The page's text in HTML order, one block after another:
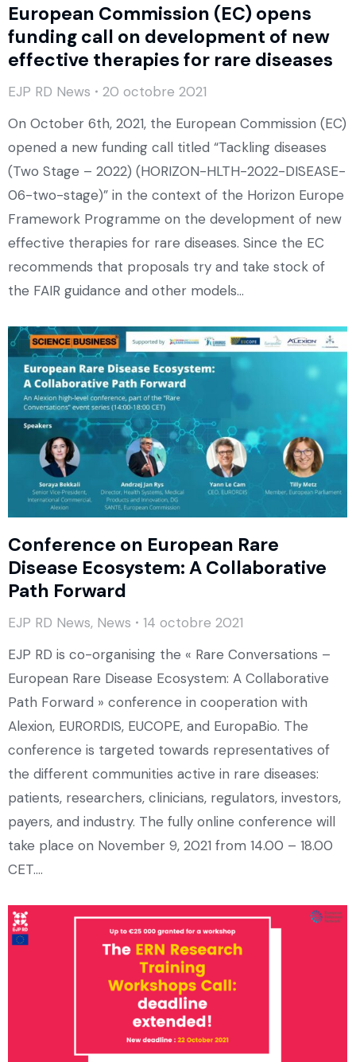
European Commission (EC) opens
funding call on development of new
effective therapies for rare diseases
EJP RD News
20 octobre 2021
On October 6th, 2021, the European Commission (EC)
opened a new funding call titled “Tackling diseases
(Two Stage – 2022) (HORIZON-HLTH-2022-DISEASE-
06-two-stage)” in the context of the Horizon Europe
Framework Programme on the development of new
effective therapies for rare diseases. Since the EC
recommends that proposals try and take stock of
the FAIR guidance and other models…
Conference on European Rare
Disease Ecosystem: A Collaborative
Path Forward
EJP RD News, News
14 octobre 2021
EJP RD is co-organising the « Rare Conversations –
European Rare Disease Ecosystem: A Collaborative
Path Forward » conference in cooperation with
Alexion, EURORDIS, EUCOPE, and EuropaBio. The
conference is targeted towards representatives of
the different communities active in rare diseases:
patients, researchers, clinicians, regulators, investors,
payers, and industry. The fully online conference will
take place on November 9, 2021 from 14.00 – 18.00
CET.…